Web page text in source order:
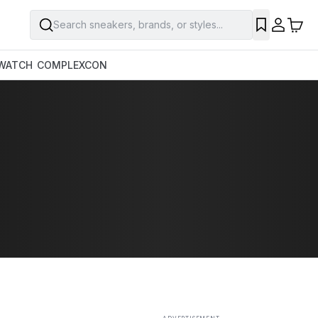
Search sneakers, brands, or styles...
COMPLEXCON